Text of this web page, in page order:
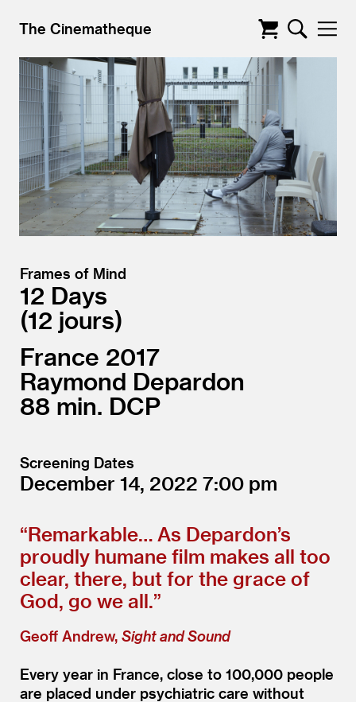
The Cinematheque
Frames of Mind
12 Days
12 jours
France 2017
Raymond Depardon
88
DCP
Screening Dates
December 14, 2022 7:00
“Remarkable… As Depardon’s
proudly humane film makes all too
clear, there, but for the grace of
God, go we all.”
Geoff Andrew, Sight and Sound
Every year in France, close to 100,000 people
are placed under psychiatric care without